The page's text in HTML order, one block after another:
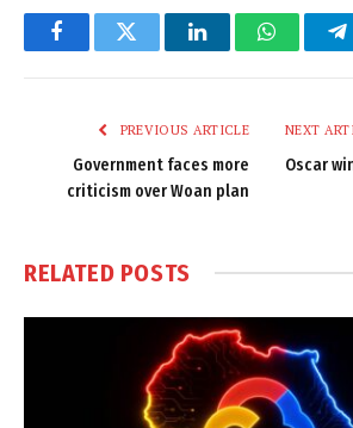
FacebookTwitter LinkedIn
PREVIOUS ARTICLE
Government faces more
criticism over Woan plan
NEXT
Oscar
RELATED POSTS